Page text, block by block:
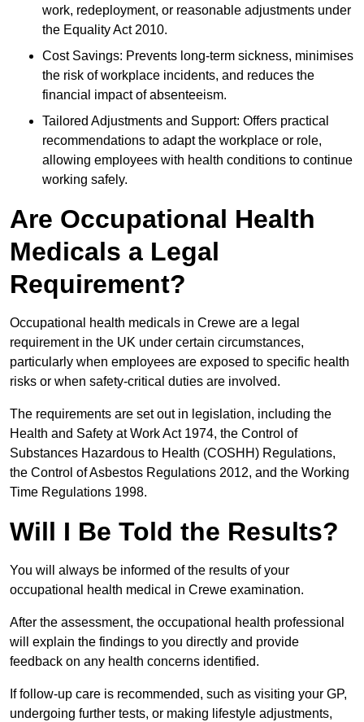
work, redeployment, or reasonable adjustments under
the Equality Act 2010.
Cost Savings: Prevents long-term sickness, minimises
the risk of workplace incidents, and reduces the
financial impact of absenteeism.
Tailored Adjustments and Support: Offers practical
recommendations to adapt the workplace or role,
allowing employees with health conditions to continue
working safely.
Are Occupational Health
Medicals a Legal
Requirement?
Occupational health medicals in Crewe are a legal
requirement in the UK under certain circumstances,
particularly when employees are exposed to specific health
risks or when safety-critical duties are involved.
The requirements are set out in legislation, including the
Health and Safety at Work Act 1974, the Control of
Substances Hazardous to Health (COSHH) Regulations,
the Control of Asbestos Regulations 2012, and the Working
Time Regulations 1998.
Will I Be Told the Results?
You will always be informed of the results of your
occupational health medical in Crewe examination.
After the assessment, the occupational health professional
will explain the findings to you directly and provide
feedback on any health concerns identified.
If follow-up care is recommended, such as visiting your GP,
undergoing further tests, or making lifestyle adjustments,